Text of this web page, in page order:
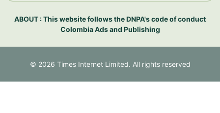
ABOUT : This website follows the DNPA's code of conduct
Colombia Ads and Publishing
© 2026 Times Internet Limited. All rights reserved